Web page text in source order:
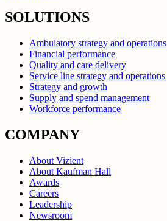
SOLUTIONS
Ambulatory strategy and operations
Financial performance
Quality and care delivery
Service line strategy and operations
Strategy and growth
Supply and spend management
Workforce performance
COMPANY
About Vizient
About Kaufman Hall
Awards
Careers
Leadership
Newsroom